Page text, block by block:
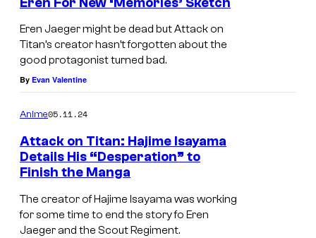
Eren Jaeger might be dead but Attack on
Titan’s creator hasn’t forgotten about the
good protagonist turned bad.
By Evan Valentine
Anime05.11.24
Attack on Titan: Hajime Isayama
Details His “Desperation” to
Finish the Manga
The creator of Hajime Isayama was working
for some time to end the story fo Eren
Jaeger and the Scout Regiment.